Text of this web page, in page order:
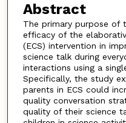
Abstract
The primary purpose of
efficacy of the
(ECS) intervention in
science talk during
interactions using a
Specifically, the study
parents in ECS could
quality conversation
quality of their science